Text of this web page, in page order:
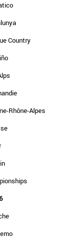
Country
Rhône-Alpes